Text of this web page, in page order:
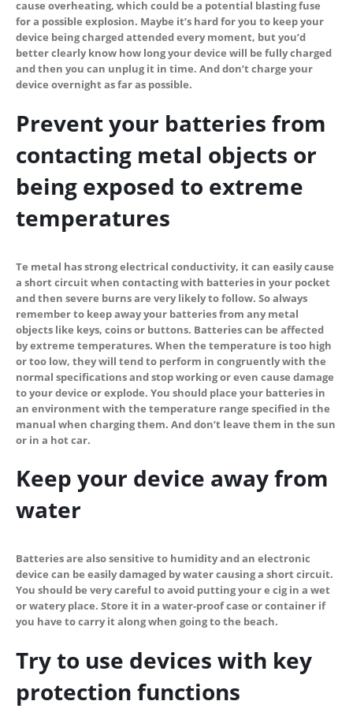
cause overheating, which could be a potential blasting fuse
for a possible explosion. Maybe it’s hard for you to keep your
device being charged attended every moment, but you’d
better clearly know how long your device will be fully charged
and then you can unplug it in time. And don’t charge your
device overnight as far as possible.
Prevent your batteries from
contacting metal objects or
being exposed to extreme
temperatures
Te metal has strong electrical conductivity, it can easily cause
a short circuit when contacting with batteries in your pocket
and then severe burns are very likely to follow. So always
remember to keep away your batteries from any metal
objects like keys, coins or buttons. Batteries can be affected
by extreme temperatures. When the temperature is too high
or too low, they will tend to perform in congruently with the
normal specifications and stop working or even cause damage
to your device or explode. You should place your batteries in
an environment with the temperature range specified in the
manual when charging them. And don’t leave them in the sun
or in a hot car.
Keep your device away from
water
Batteries are also sensitive to humidity and an electronic
device can be easily damaged by water causing a short circuit.
You should be very careful to avoid putting your e cig in a wet
or watery place. Store it in a water-proof case or container if
you have to carry it along when going to the beach.
Try to use devices with key
protection functions